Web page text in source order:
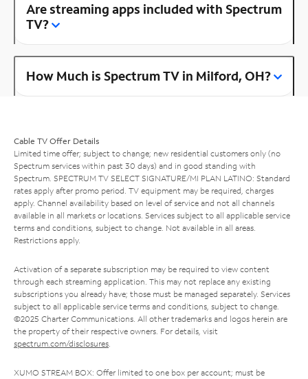
Are streaming apps included with Spectrum
TV?
How Much is Spectrum TV in Milford, OH?
Cable TV Offer Details
Limited time offer; subject to change; new residential customers only (no
Spectrum services within past 30 days) and in good standing with
Spectrum. SPECTRUM TV SELECT SIGNATURE/MI PLAN LATINO: Standard
rates apply after promo period. TV equipment may be required, charges
apply. Channel availability based on level of service and not all channels
available in all markets or locations. Services subject to all applicable service
terms and conditions, subject to change. Not available in all areas.
Restrictions apply.
Activation of a separate subscription may be required to view content
through each streaming application. This may not replace any existing
subscriptions you already have; those must be managed separately. Services
subject to all applicable service terms and conditions, subject to change.
©2025 Charter Communications. All other trademarks and logos herein are
the property of their respective owners. For details, visit
spectrum.com/disclosures.
XUMO STREAM BOX: Offer limited to one box per account; must be